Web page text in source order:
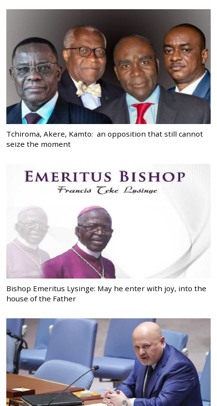
Tchiroma, Akere, Kamto: an opposition that still cannot
seize the moment
Bishop Emeritus Lysinge: May he enter with joy, into the
house of the Father